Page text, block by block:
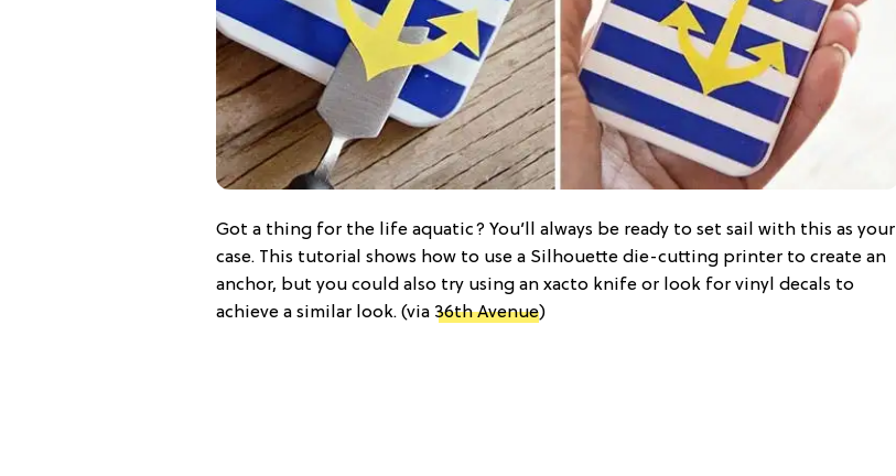
Got a thing for the life aquatic? You’ll always be ready to set sail with this as your
case. This tutorial shows how to use a Silhouette die-cutting printer to create an
anchor, but you could also try using an xacto knife or look for vinyl decals to
achieve a similar look. (via 36th Avenue)